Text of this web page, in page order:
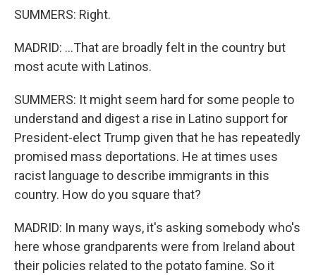
SUMMERS: Right.
MADRID: ...That are broadly felt in the country but
most acute with Latinos.
SUMMERS: It might seem hard for some people to
understand and digest a rise in Latino support for
President-elect Trump given that he has repeatedly
promised mass deportations. He at times uses
racist language to describe immigrants in this
country. How do you square that?
MADRID: In many ways, it's asking somebody who's
here whose grandparents were from Ireland about
their policies related to the potato famine. So it